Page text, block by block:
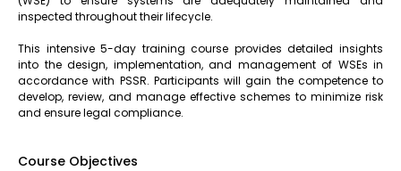
inspected throughout their lifecycle.
This intensive 5-day training course provides detailed insights
into the design, implementation, and management of WSEs in
accordance with PSSR. Participants will gain the competence to
develop, review, and manage effective schemes to minimize risk
and ensure legal compliance.
Course Objectives